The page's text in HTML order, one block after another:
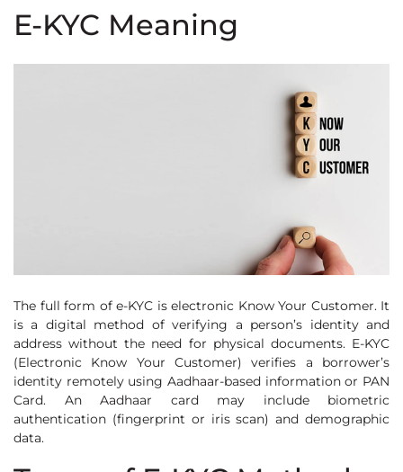
E-KYC Meaning
The full form of e-KYC is electronic Know Your Customer. It
is a digital method of verifying a person’s identity and
address without the need for physical documents. E-KYC
(Electronic Know Your Customer) verifies a borrower’s
identity remotely using Aadhaar-based information or PAN
Card. An Aadhaar card may include biometric
authentication (fingerprint or iris scan) and demographic
data.